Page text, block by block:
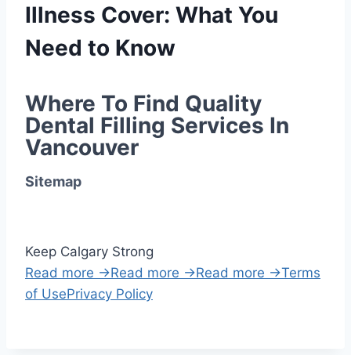
Illness Cover: What You
Need to Know
Where To Find Quality
Dental Filling Services In
Vancouver
Sitemap
Keep Calgary Strong
Read more →Read more →Read more →Terms
of UsePrivacy Policy